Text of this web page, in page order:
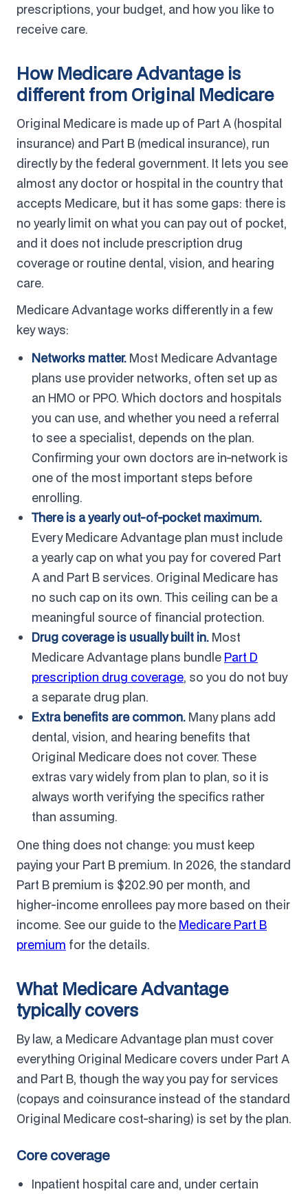
prescriptions, your budget, and how you like to
receive care.
How Medicare Advantage is
different from Original Medicare
Original Medicare is made up of Part A (hospital
insurance) and Part B (medical insurance), run
directly by the federal government. It lets you see
almost any doctor or hospital in the country that
accepts Medicare, but it has some gaps: there is
no yearly limit on what you can pay out of pocket,
and it does not include prescription drug
coverage or routine dental, vision, and hearing
care.
Medicare Advantage works differently in a few
key ways:
Networks matter. Most Medicare Advantage
plans use provider networks, often set up as
an HMO or PPO. Which doctors and hospitals
you can use, and whether you need a referral
to see a specialist, depends on the plan.
Confirming your own doctors are in-network is
one of the most important steps before
enrolling.
There is a yearly out-of-pocket maximum.
Every Medicare Advantage plan must include
a yearly cap on what you pay for covered Part
A and Part B services. Original Medicare has
no such cap on its own. This ceiling can be a
meaningful source of financial protection.
Drug coverage is usually built in. Most
Medicare Advantage plans bundle Part D
prescription drug coverage, so you do not buy
a separate drug plan.
Extra benefits are common. Many plans add
dental, vision, and hearing benefits that
Original Medicare does not cover. These
extras vary widely from plan to plan, so it is
always worth verifying the specifics rather
than assuming.
One thing does not change: you must keep
paying your Part B premium. In 2026, the standard
Part B premium is $202.90 per month, and
higher-income enrollees pay more based on their
income. See our guide to the Medicare Part B
premium for the details.
What Medicare Advantage
typically covers
By law, a Medicare Advantage plan must cover
everything Original Medicare covers under Part A
and Part B, though the way you pay for services
(copays and coinsurance instead of the standard
Original Medicare cost-sharing) is set by the plan.
Core coverage
Inpatient hospital care and, under certain